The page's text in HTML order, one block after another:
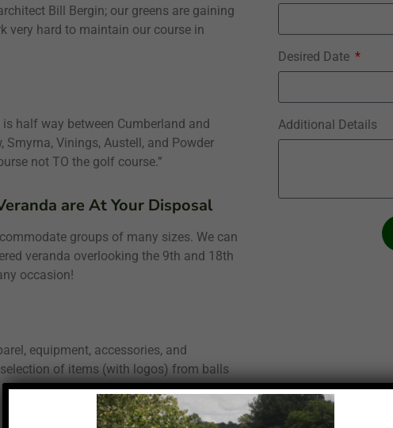
Bill Bergin; our greens are gaining
very hard to maintain our course in
half way between Cumberland and
Vinings, Austell, and Powder
not TO the golf course.”
are At Your Disposal
groups of many sizes. We can
veranda overlooking the 9th and 18th
occasion!
equipment, accessories, and
of items (with logos) from balls
Desired Date
Additional Details